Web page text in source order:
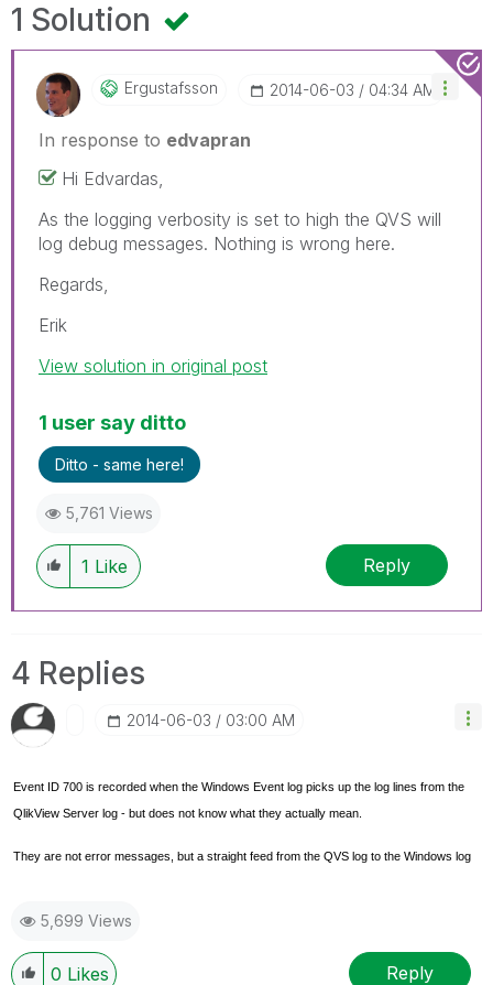
1 Solution
Ergustafsson ‎2014-06-03 04:34 AM
In response to edvapran
Hi Edvardas,
As the logging verbosity is set to high the QVS will
log debug messages. Nothing is wrong here.
Regards,
Erik
View solution in original post
1 user say ditto
Ditto - same here!
5,761 Views
1 Like Reply
4 Replies
‎2014-06-03 03:00 AM
Event ID 700 is recorded when the Windows Event log picks up the log lines from the
QlikView Server log - but does not know what they actually mean.
They are not error messages, but a straight feed from the QVS log to the Windows log
5,699 Views
0 Likes Reply